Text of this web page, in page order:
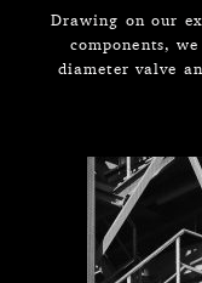
Drawing on our
components,
diameter valve